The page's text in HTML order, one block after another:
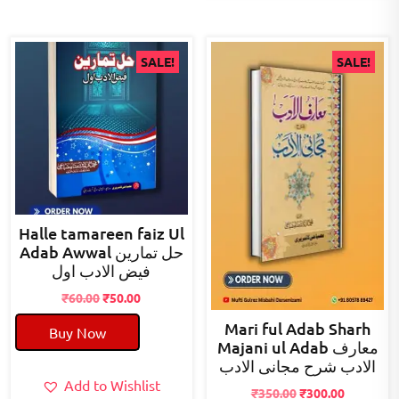
SALE!
Halle tamareen faiz Ul
Adab Awwal حل تمارین
فیض الادب اول
₹60.00Original
price
was:
₹60.00.
₹50.00Current
Buy Now
Add to Wishlist
SALE!
Mari ful Adab Sharh
Majani ul Adab معارف
الادب شرح مجانی الادب
₹350.00Original
₹300.00Current